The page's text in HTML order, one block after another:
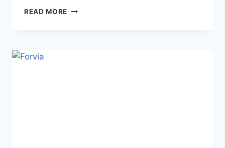
READ MORE